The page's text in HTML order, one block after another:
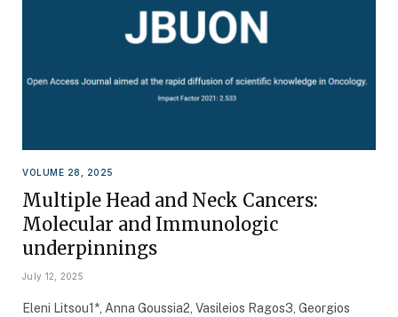
VOLUME 28, 2025
Multiple Head and Neck Cancers:
Molecular and Immunologic
underpinnings
July 12, 2025
Eleni Litsou1*, Anna Goussia2, Vasileios Ragos3, Georgios